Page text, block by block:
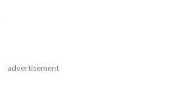
advertisement